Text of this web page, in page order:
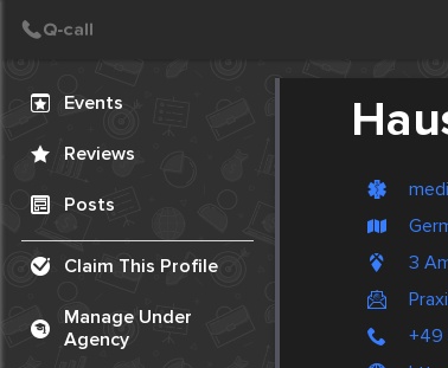
Events
Reviews
Posts
Claim This Profile
Manage Under
Agency
3
+49
Create Post
Post